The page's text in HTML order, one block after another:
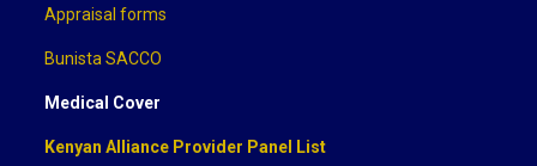
Appraisal forms
Bunista SACCO
Medical Cover
Kenyan Alliance Provider Panel List